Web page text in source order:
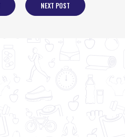
NEXT POST